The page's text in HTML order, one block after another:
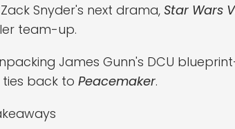
Zack Snyder's next drama, Star Wars
team-up.
James Gunn's DCU
ties back toPeacemaker.